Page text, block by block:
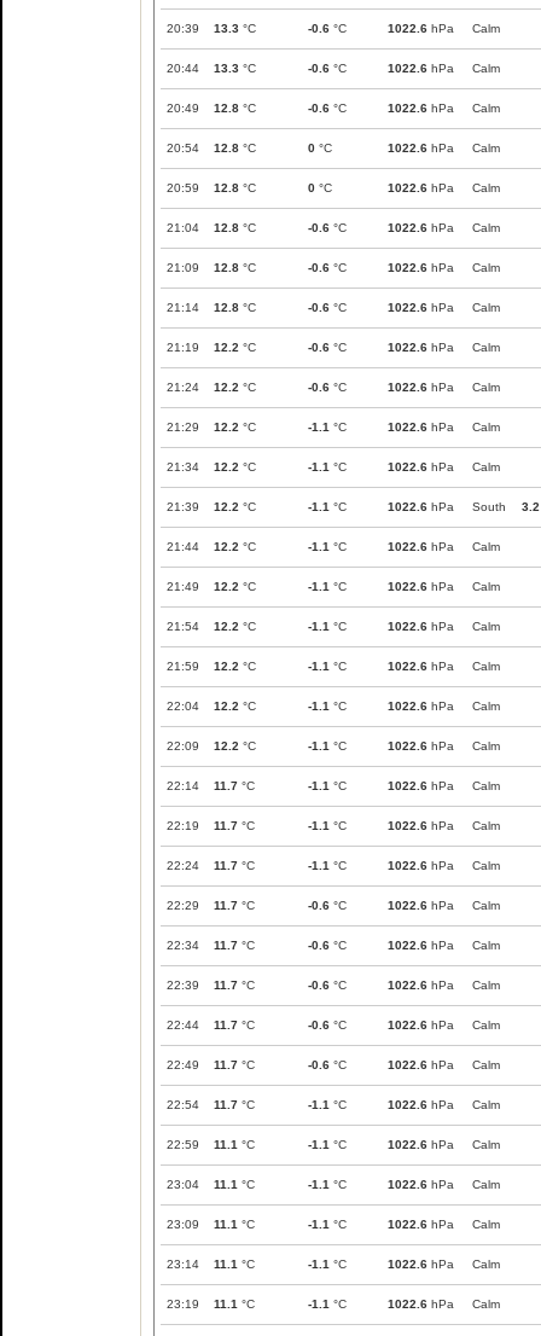
20:39 13.3 °C -0.6 °C 1022.6 hPa Calm
20:44 13.3 °C -0.6 °C 1022.6 hPa Calm
20:49 12.8 °C -0.6 °C 1022.6 hPa Calm
20:54 12.8 °C 0 °C 1022.6 hPa Calm
20:59 12.8 °C 0 °C 1022.6 hPa Calm
21:04 12.8 °C -0.6 °C 1022.6 hPa Calm
21:09 12.8 °C -0.6 °C 1022.6 hPa Calm
21:14 12.8 °C -0.6 °C 1022.6 hPa Calm
21:19 12.2 °C -0.6 °C 1022.6 hPa Calm
21:24 12.2 °C -0.6 °C 1022.6 hPa Calm
21:29 12.2 °C -1.1 °C 1022.6 hPa Calm
21:34 12.2 °C -1.1 °C 1022.6 hPa Calm
21:39 12.2 °C -1.1 °C 1022.6 hPa South 3.2
21:44 12.2 °C -1.1 °C 1022.6 hPa Calm
21:49 12.2 °C -1.1 °C 1022.6 hPa Calm
21:54 12.2 °C -1.1 °C 1022.6 hPa Calm
21:59 12.2 °C -1.1 °C 1022.6 hPa Calm
22:04 12.2 °C -1.1 °C 1022.6 hPa Calm
22:09 12.2 °C -1.1 °C 1022.6 hPa Calm
22:14 11.7 °C -1.1 °C 1022.6 hPa Calm
22:19 11.7 °C -1.1 °C 1022.6 hPa Calm
22:24 11.7 °C -1.1 °C 1022.6 hPa Calm
22:29 11.7 °C -0.6 °C 1022.6 hPa Calm
22:34 11.7 °C -0.6 °C 1022.6 hPa Calm
22:39 11.7 °C -0.6 °C 1022.6 hPa Calm
22:44 11.7 °C -0.6 °C 1022.6 hPa Calm
22:49 11.7 °C -0.6 °C 1022.6 hPa Calm
22:54 11.7 °C -1.1 °C 1022.6 hPa Calm
22:59 11.1 °C -1.1 °C 1022.6 hPa Calm
23:04 11.1 °C -1.1 °C 1022.6 hPa Calm
23:09 11.1 °C -1.1 °C 1022.6 hPa Calm
23:14 11.1 °C -1.1 °C 1022.6 hPa Calm
23:19 11.1 °C -1.1 °C 1022.6 hPa Calm